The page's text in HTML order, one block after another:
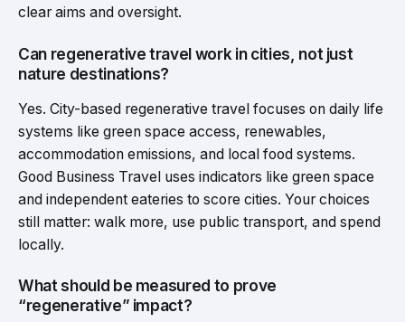
clear aims and oversight.
Can regenerative travel work in cities, not just
nature destinations?
Yes. City-based regenerative travel focuses on daily life
systems like green space access, renewables,
accommodation emissions, and local food systems.
Good Business Travel uses indicators like green space
and independent eateries to score cities. Your choices
still matter: walk more, use public transport, and spend
locally.
What should be measured to prove
“regenerative” impact?